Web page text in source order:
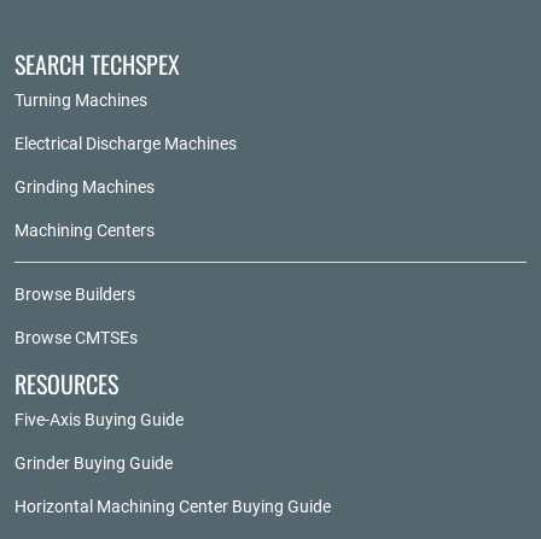
SEARCH TECHSPEX
Turning Machines
Electrical Discharge Machines
Grinding Machines
Machining Centers
Browse Builders
Browse CMTSEs
RESOURCES
Five-Axis Buying Guide
Grinder Buying Guide
Horizontal Machining Center Buying Guide